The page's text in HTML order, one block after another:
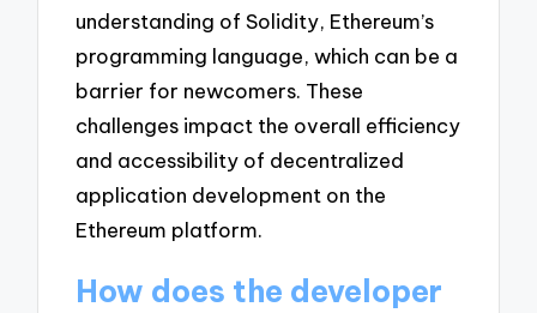
understanding of Solidity, Ethereum’s
programming language, which can be a
barrier for newcomers. These
challenges impact the overall efficiency
and accessibility of decentralized
application development on the
Ethereum platform.
How does the developer